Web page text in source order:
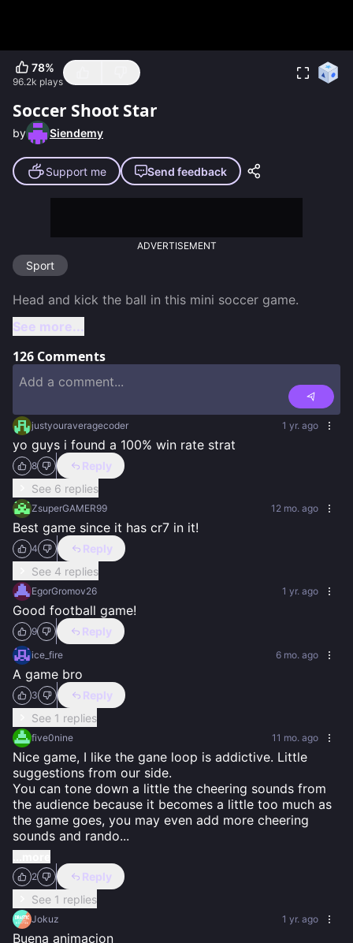
78%
96.2k plays
Soccer Shoot Star
by Siendemy
Support me Send feedback
ADVERTISEMENT
Sport
See more...
126 Comments
justyouraveragecoder 1 yr. ago
yo guys i found a 100% win rate strat
8
Reply
See 6 replies
ZsuperGAMER99 12 mo. ago
Best game since it has cr7 in it!
4
Reply
See 4 replies
EgorGromov26 1 yr. ago
Good football game!
9 Reply
ice_fire 6 mo. ago
A game bro
3
Reply
See 1 replies
five0nine 11 mo. ago
Nice game, I like the gane loop is addictive. Little
suggestions from our side.
You can tone down a little the cheering sounds from
the audience because it becomes a little too much as
the game goes, you may even add more cheering
sounds and rando...
2
Reply
See 1 replies
Jokuz 1 yr. ago
Buena animacion